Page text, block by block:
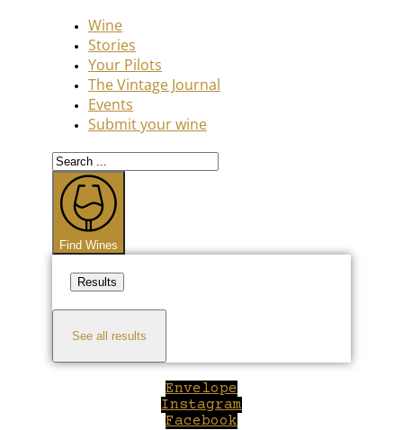
Wine
Stories
Your Pilots
The Vintage Journal
Events
Submit your wine
Search
...
Find Wines
Results
See all results
Envelope
Instagram
Facebook